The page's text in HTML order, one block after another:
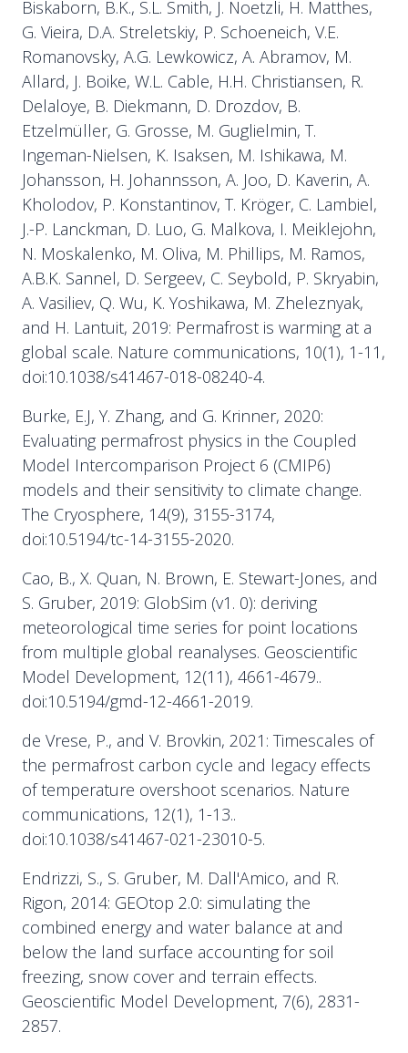
Biskaborn, B.K., S.L. Smith, J. Noetzli, H. Matthes,
G. Vieira, D.A. Streletskiy, P. Schoeneich, V.E.
Romanovsky, A.G. Lewkowicz, A. Abramov, M.
Allard, J. Boike, W.L. Cable, H.H. Christiansen, R.
Delaloye, B. Diekmann, D. Drozdov, B.
Etzelmüller, G. Grosse, M. Guglielmin, T.
Ingeman-Nielsen, K. Isaksen, M. Ishikawa, M.
Johansson, H. Johannsson, A. Joo, D. Kaverin, A.
Kholodov, P. Konstantinov, T. Kröger, C. Lambiel,
J.-P. Lanckman, D. Luo, G. Malkova, I. Meiklejohn,
N. Moskalenko, M. Oliva, M. Phillips, M. Ramos,
A.B.K. Sannel, D. Sergeev, C. Seybold, P. Skryabin,
A. Vasiliev, Q. Wu, K. Yoshikawa, M. Zheleznyak,
and H. Lantuit, 2019: Permafrost is warming at a
global scale. Nature communications, 10(1), 1-11,
doi:10.1038/s41467-018-08240-4.
Burke, E.J, Y. Zhang, and G. Krinner, 2020:
Evaluating permafrost physics in the Coupled
Model Intercomparison Project 6 (CMIP6)
models and their sensitivity to climate change.
The Cryosphere, 14(9), 3155-3174,
doi:10.5194/tc-14-3155-2020.
Cao, B., X. Quan, N. Brown, E. Stewart-Jones, and
S. Gruber, 2019: GlobSim (v1. 0): deriving
meteorological time series for point locations
from multiple global reanalyses. Geoscientific
Model Development, 12(11), 4661-4679..
doi:10.5194/gmd-12-4661-2019.
de Vrese, P., and V. Brovkin, 2021: Timescales of
the permafrost carbon cycle and legacy effects
of temperature overshoot scenarios. Nature
communications, 12(1), 1-13..
doi:10.1038/s41467-021-23010-5.
Endrizzi, S., S. Gruber, M. Dall'Amico, and R.
Rigon, 2014: GEOtop 2.0: simulating the
combined energy and water balance at and
below the land surface accounting for soil
freezing, snow cover and terrain effects.
Geoscientific Model Development, 7(6), 2831-
2857.